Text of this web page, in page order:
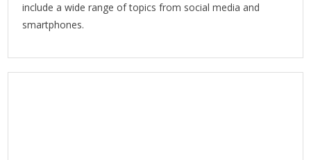
include a wide range of topics from social media and
smartphones.